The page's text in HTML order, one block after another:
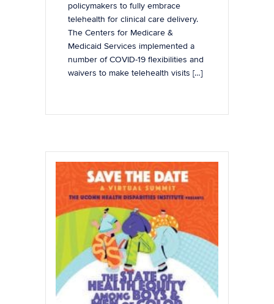
policymakers to fully embrace
telehealth for clinical care delivery.
The Centers for Medicare &
Medicaid Services implemented a
number of COVID-19 flexibilities and
waivers to make telehealth visits […]